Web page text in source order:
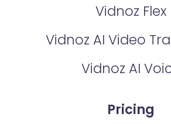
Vidnoz Flex
Vidnoz AI Video
Vidnoz AI
Pricing